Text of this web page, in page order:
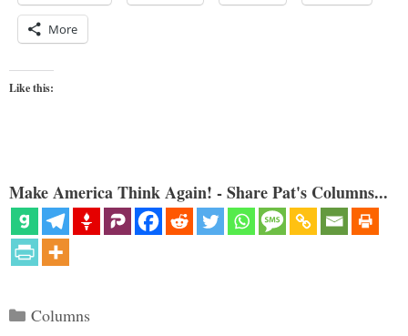
More
Like this:
Make America Think Again! - Share Pat's Columns...
Categories
Columns